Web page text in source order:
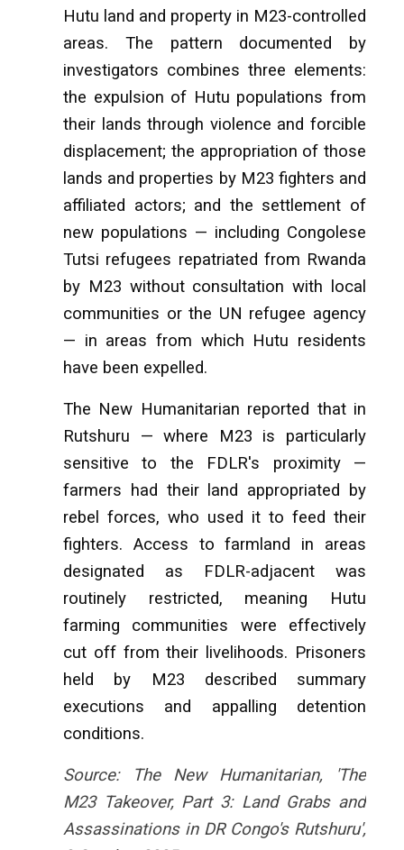
Hutu land and property in M23-controlled
areas. The pattern documented by
investigators combines three elements:
the expulsion of Hutu populations from
their lands through violence and forcible
displacement; the appropriation of those
lands and properties by M23 fighters and
affiliated actors; and the settlement of
new populations — including Congolese
Tutsi refugees repatriated from Rwanda
by M23 without consultation with local
communities or the UN refugee agency
— in areas from which Hutu residents
have been expelled.
The New Humanitarian reported that in
Rutshuru — where M23 is particularly
sensitive to the FDLR's proximity —
farmers had their land appropriated by
rebel forces, who used it to feed their
fighters. Access to farmland in areas
designated as FDLR-adjacent was
routinely restricted, meaning Hutu
farming communities were effectively
cut off from their livelihoods. Prisoners
held by M23 described summary
executions and appalling detention
conditions.
Source: The New Humanitarian, 'The
M23 Takeover, Part 3: Land Grabs and
Assassinations in DR Congo's Rutshuru',